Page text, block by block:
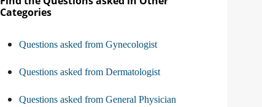
Categories
Questions asked from Gynecologist
Questions asked from Dermatologist
Questions asked from General Physician